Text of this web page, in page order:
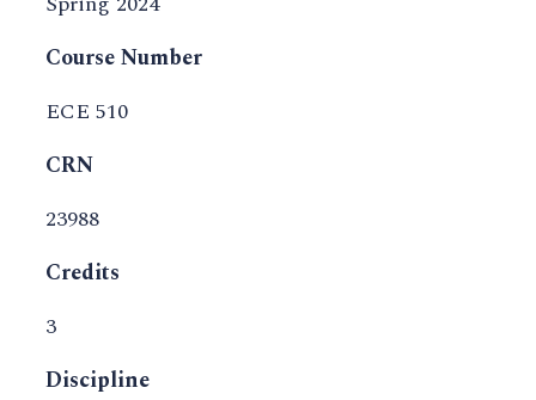
Course Number
ECE 510
CRN
23988
Credits
3
Discipline